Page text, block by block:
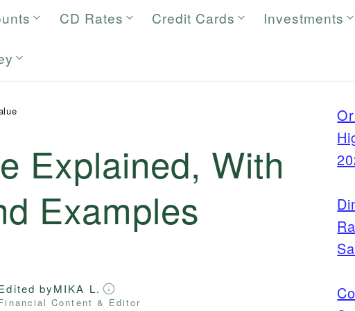
CD Rates Credit Cards Investments
Explained, With
Examples
byMIKA L.
Content & Editor